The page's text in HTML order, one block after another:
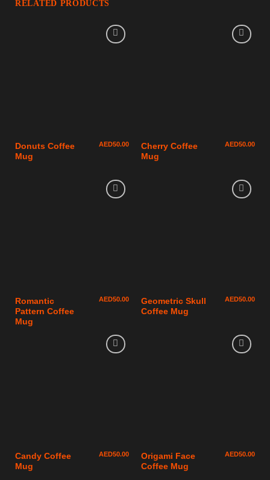
RELATED PRODUCTS
Donuts Coffee
Mug
AED50.00
Cherry Coffee
Mug
AED50.00
Romantic
Pattern Coffee
Mug
AED50.00
Geometric Skull
Coffee Mug
AED50.00
Candy Coffee
Mug
AED50.00
Origami Face
Coffee Mug
AED50.00